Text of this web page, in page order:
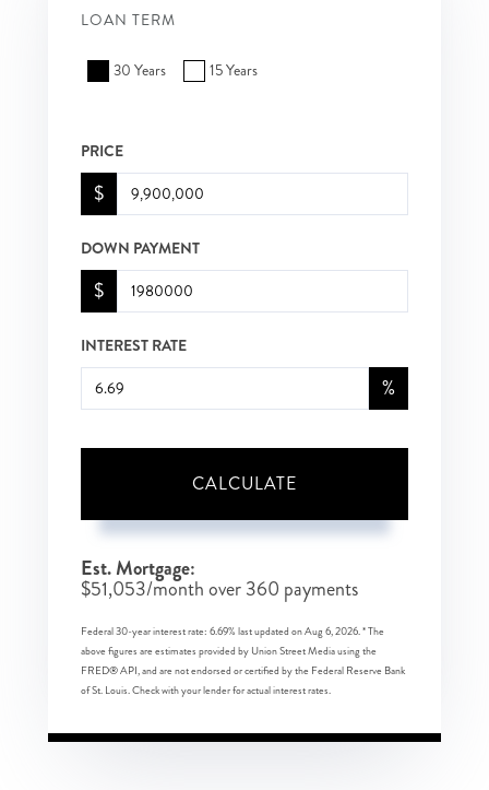
LOAN TERM
30 Years 15 Years
PRICE
$
DOWN PAYMENT
$
INTEREST RATE
%
CALCULATE
Est. Mortgage:
$51,053/month over360 payments
Federal 30-year interest rate: 6.69% last updated onAug 6, 2026.* The
above figures are estimates provided by Union Street Media using the
FRED® API, and are not endorsed or certified by the Federal Reserve Bank
of St. Louis. Check with your lender for actual interest rates.